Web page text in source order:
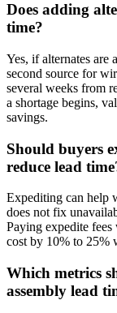
Does adding
time?
Yes, if alternates are
second source for
several weeks from
a shortage begins,
savings.
Should buyers
reduce lead
Expediting can help
does not fix
Paying expedite
cost by 10% to 25%
Which metrics
assembly lead